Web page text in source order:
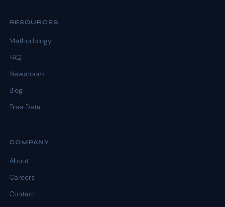
RESOURCES
Methodology
FAQ
Newsroom
Blog
Free Data
COMPANY
About
Careers
Contact